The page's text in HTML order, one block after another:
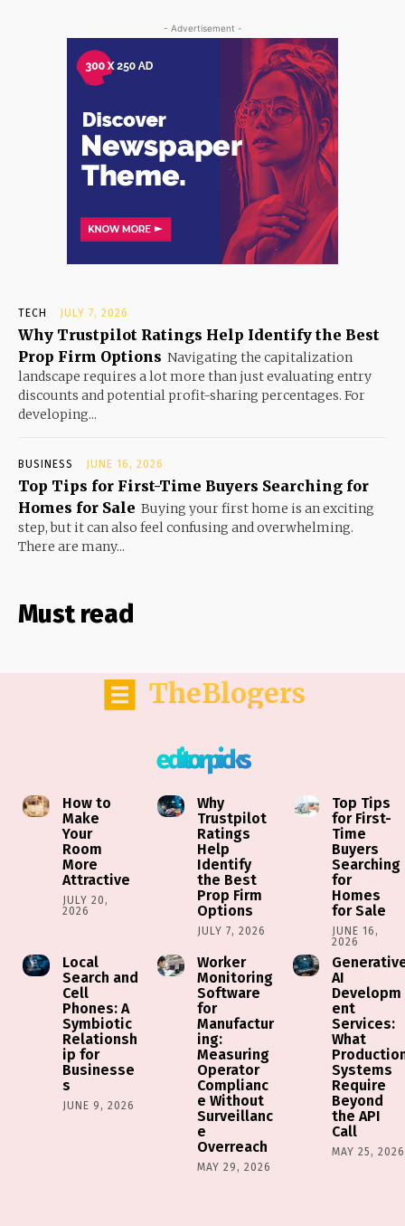
- Advertisement -
TECH JULY 7, 2026
Why Trustpilot Ratings Help Identify the Best
Prop Firm Options Navigating the capitalization
landscape requires a lot more than just evaluating entry
discounts and potential profit-sharing percentages. For
developing...
BUSINESS JUNE 16, 2026
Top Tips for First-Time Buyers Searching for
Homes for Sale Buying your first home is an exciting
step, but it can also feel confusing and overwhelming.
There are many...
Must read
TheBlogers
editor picks
How to
Make
Your
Room
More
Attractive
JULY 20,
2026
Why
Trustpilot
Ratings
Help
Identify
the Best
Prop Firm
Options
JULY 7, 2026
Top Tips
for First-
Time
Buyers
Searching
for
Homes
for Sale
JUNE 16,
2026
Local
Search and
Cell
Phones: A
Symbiotic
Relationsh
ip for
Businesse
s
JUNE 9, 2026
Worker
Monitoring
Software
for
Manufactur
ing:
Measuring
Operator
Complianc
e Without
Surveillanc
e
Overreach
MAY 29, 2026
AI
Developm
ent
Services:
What
Systems
Require
Beyond
the API
Call
MAY 25, 2026